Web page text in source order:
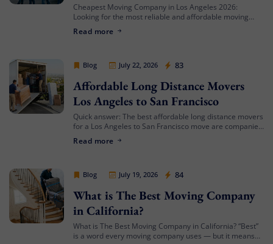
Cheapest Moving Company in Los Angeles 2026:
Looking for the most reliable and affordable moving
Angeles provides full-service local and long-distance
Read more
Blog July 22, 2026 83
Cheap Movers Los Angeles
Affordable Long Distance Movers
Los Angeles to San Francisco
Quick answer: The best affordable long distance movers
for a Los Angeles to San Francisco move are companies
estimates, hold both a USDOT number […]
Read more
Blog July 19, 2026 84
Cheap Movers Los Angeles
What is The Best Moving Company
in California?
What is The Best Moving Company in California? “Best”
is a word every moving company uses — but it means